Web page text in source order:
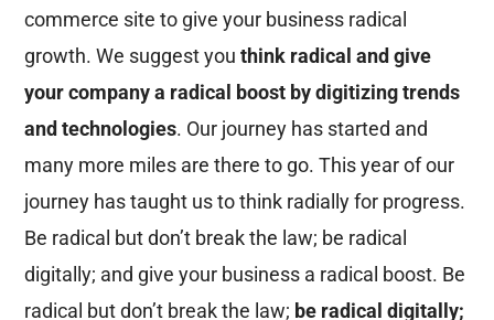
commerce site to give your business radical
growth. We suggest you think radical and give
your company a radical boost by digitizing trends
and technologies. Our journey has started and
many more miles are there to go. This year of our
journey has taught us to think radially for progress.
Be radical but don’t break the law; be radical
digitally; and give your business a radical boost. Be
radical but don’t break the law; be radical digitally;